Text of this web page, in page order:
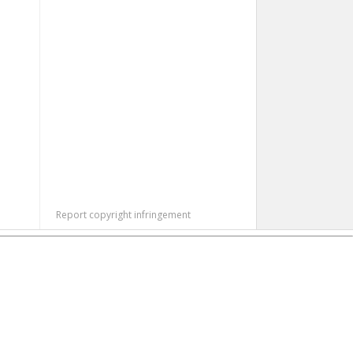
Report copyright infringement